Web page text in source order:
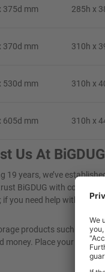
375d mm 285h x
370d mm 310h x
530d mm 310h x
605d mm 310h x
Us At BiGDUG
19 years, we’ve
BiGDUG with
you need help with a
products such as
Place your trust in